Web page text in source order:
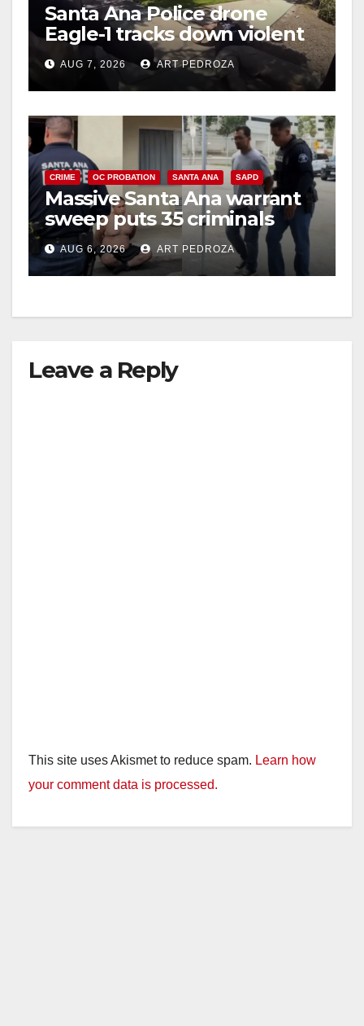
Santa Ana Police drone
Eagle-1 tracks down violent
porch thief in minutes
AUG 7, 2026 ART PEDROZA
CRIME OC PROBATION SANTA ANA SAPD
Massive Santa Ana warrant
sweep puts 35 criminals
behind bars amid recidivism
surge
AUG 6, 2026 ART PEDROZA
Leave a Reply
This site uses Akismet to reduce spam. Learn how
your comment data is processed.